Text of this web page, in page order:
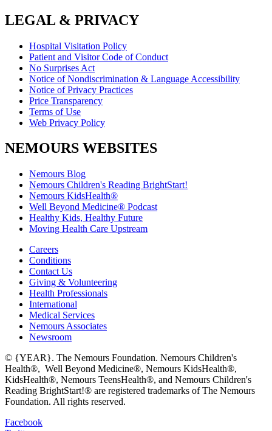
LEGAL & PRIVACY
Hospital Visitation Policy
Patient and Visitor Code of Conduct
No Surprises Act
Notice of Nondiscrimination & Language Accessibility
Notice of Privacy Practices
Price Transparency
Terms of Use
Web Privacy Policy
NEMOURS WEBSITES
Nemours Blog
Nemours Children's Reading BrightStart!
Nemours KidsHealth®
Well Beyond Medicine® Podcast
Healthy Kids, Healthy Future
Moving Health Care Upstream
Careers
Conditions
Contact Us
Giving & Volunteering
Health Professionals
International
Medical Services
Nemours Associates
Newsroom
© {YEAR}. The Nemours Foundation. Nemours Children's
Health®, Well Beyond Medicine®, Nemours KidsHealth®,
KidsHealth®, Nemours TeensHealth®, and Nemours Children's
Reading BrightStart!® are registered trademarks of The Nemours
Foundation. All rights reserved.
Facebook